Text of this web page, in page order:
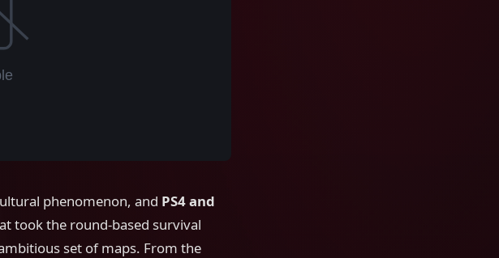
phenomenon, and PS4 and
took the round-based survival
set of maps. From the